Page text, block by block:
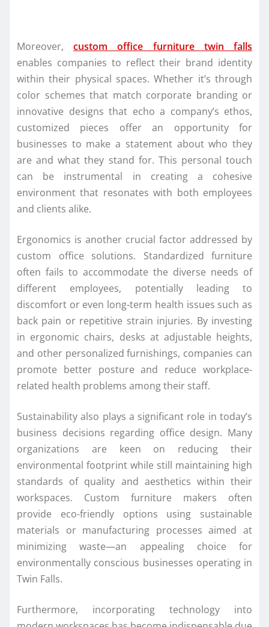
Moreover,custom office furniture twin falls
enables companies to reflect their brand identity
within their physical spaces. Whether it’s through
color schemes that match corporate branding or
innovative designs that echo a company’s ethos,
customized pieces offer an opportunity for
businesses to make a statement about who they
are and what they stand for. This personal touch
can be instrumental in creating a cohesive
environment that resonates with both employees
and clients alike.
Ergonomics is another crucial factor addressed by
custom office solutions. Standardized furniture
often fails to accommodate the diverse needs of
different employees, potentially leading to
discomfort or even long-term health issues such as
back pain or repetitive strain injuries. By investing
in ergonomic chairs, desks at adjustable heights,
and other personalized furnishings, companies can
promote better posture and reduce workplace-
related health problems among their staff.
Sustainability also plays a significant role in today’s
business decisions regarding office design. Many
organizations are keen on reducing their
environmental footprint while still maintaining high
standards of quality and aesthetics within their
workspaces. Custom furniture makers often
provide eco-friendly options using sustainable
materials or manufacturing processes aimed at
minimizing waste—an appealing choice for
environmentally conscious businesses operating in
Twin Falls.
Furthermore, incorporating technology into